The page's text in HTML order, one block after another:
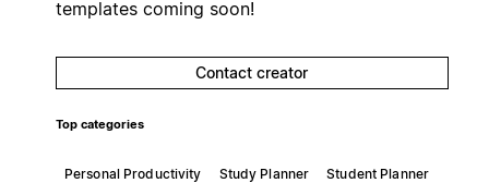
templates coming soon!
Contact creator
Top categories
Personal Productivity Study Planner Student Planner